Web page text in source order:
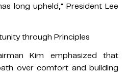
long upheld," President Lee
through Principles
Kim emphasized that
over comfort and building